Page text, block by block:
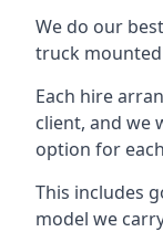
We do our
truck
Each hire
client, and we
option for
This includes
model we